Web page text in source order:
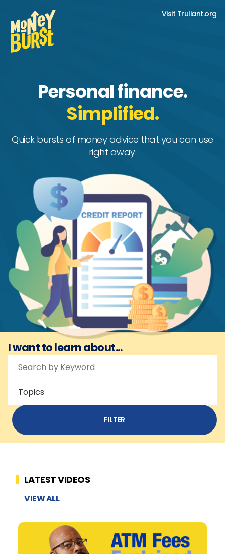
Visit Truliant.org
Personal finance.
Simplified.
Quick bursts of money advice that you can use
right away.
I want to learn about...
Topics
FILTER
LATEST VIDEOS
VIEW ALL